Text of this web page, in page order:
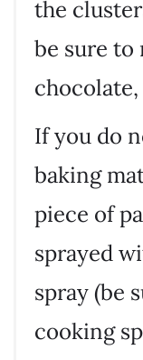
the
be sure to
If you do
baking
piece of
sprayed
spray (be
cooking